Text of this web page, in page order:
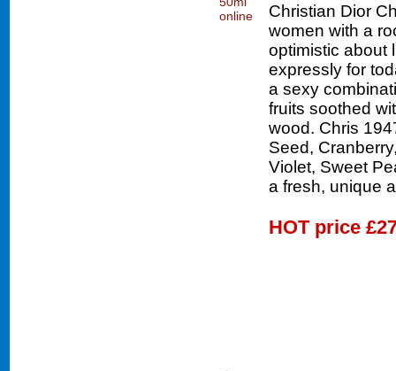
Christian Dior
women with a
optimistic about
expressly for
a sexy
fruits soothed
wood. Chris
Seed,
Violet, Sweet
a fresh, unique
HOT price